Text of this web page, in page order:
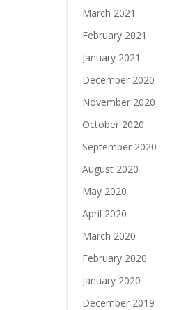
March 2021
February 2021
January 2021
December 2020
November 2020
October 2020
September 2020
August 2020
May 2020
April 2020
March 2020
February 2020
January 2020
December 2019